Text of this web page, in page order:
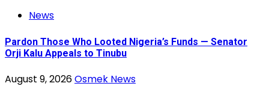
News
Pardon Those Who Looted Nigeria’s Funds — Senator
Orji Kalu Appeals to Tinubu
August 9, 2026Osmek News